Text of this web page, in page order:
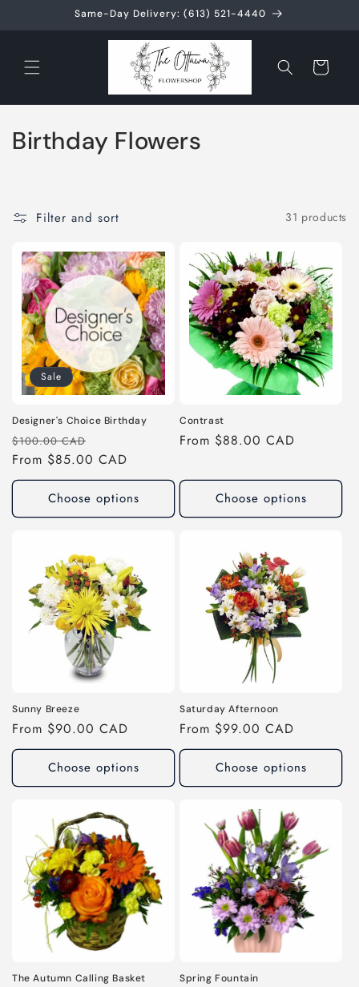
Same-Day Delivery: (613) 521-4440
Cart
C
e
c
o
n
:
Birthday Flowers
Filter and sort 31 products
Sale
Designer's Choice Birthday
Regular
price
$100.00 CAD
price
From $85.00 CAD
Choose options
Contrast
Regular
From $88.00 CAD
Choose options
Sunny Breeze
Regular
price
From $90.00 CAD
Choose options
Saturday Afternoon
Regular
price
From $99.00 CAD
Choose options
The Autumn Calling Basket Spring Fountain